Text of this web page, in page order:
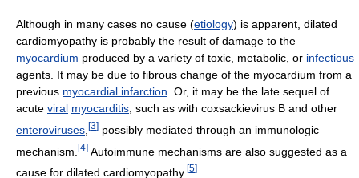
Although in many cases no cause (etiology) is apparent, dilated
cardiomyopathy is probably the result of damage to the
myocardium produced by a variety of toxic, metabolic, or infectious
agents. It may be due to fibrous change of the myocardium from a
previous myocardial infarction . Or, it may be the late sequel of
acute viral myocarditis , such as with coxsackievirus B and other
enteroviruses [3] possibly mediated through an immunologic
mechanism. [4] Autoimmune mechanisms are also suggested as a
cause for dilated cardiomyopathy. [5]